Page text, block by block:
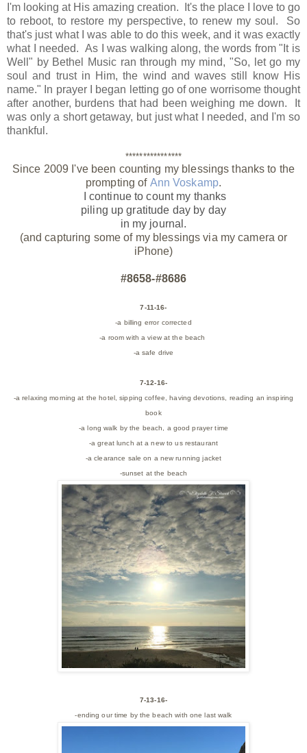
I'm looking at His amazing creation. It's the place I love to go
to reboot, to restore my perspective, to renew my soul. So
that's just what I was able to do this week, and it was exactly
what I needed. As I was walking along, the words from "It is
Well" by Bethel Music ran through my mind, "So, let go my
soul and trust in Him, the wind and waves still know His
name." In prayer I began letting go of one worrisome thought
after another, burdens that had been weighing me down. It
was only a short getaway, but just what I needed, and I'm so
thankful.
****************
Since 2009 I've been counting my blessings thanks to the
prompting of Ann Voskamp.
I continue to count my thanks
piling up gratitude day by day
in my journal.
(and capturing some of my blessings via my camera or
iPhone)
#8658-#8686
7-11-16-
-a billing error corrected
-a room with a view at the beach
-a safe drive
7-12-16-
-a relaxing morning at the hotel, sipping coffee, having devotions, reading an inspiring
book
-a long walk by the beach, a good prayer time
-a great lunch at a new to us restaurant
-a clearance sale on a new running jacket
-sunset at the beach
7-13-16-
-ending our time by the beach with one last walk